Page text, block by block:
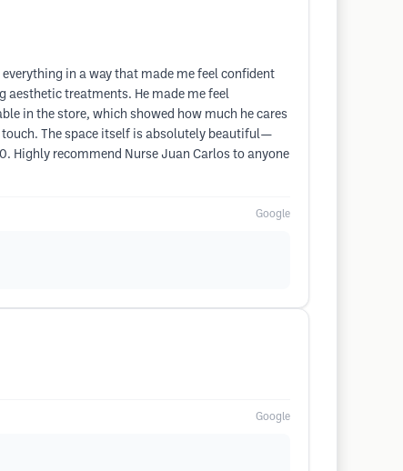
in a way that made me feel confident
aesthetic treatments. He made me feel
in the store, which showed how much he cares
The space itself is absolutely beautiful—
Highly recommend Nurse Juan Carlos to anyone
Google
Google